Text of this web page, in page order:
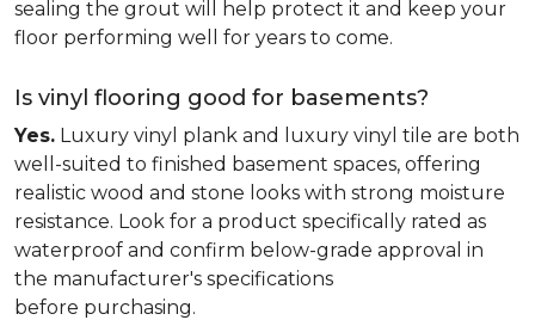
sealing the grout will help protect it and keep your
floor performing well for years to come.
Is vinyl flooring good for basements?
Yes. Luxury vinyl plank and luxury vinyl tile are both
well-suited to finished basement spaces, offering
realistic wood and stone looks with strong moisture
resistance. Look for a product specifically rated as
waterproof and confirm below-grade approval in
the manufacturer's specifications
before purchasing.